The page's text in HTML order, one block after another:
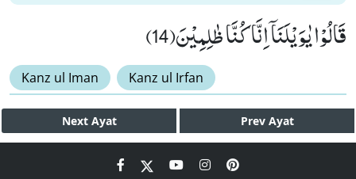
قَالُوْا یٰوَیْلَنَاۤ اِنَّا كُنَّا ظٰلِمِیْنَ(14)
Kanz ul Iman Kanz ul Irfan
Next Ayat Prev Ayat